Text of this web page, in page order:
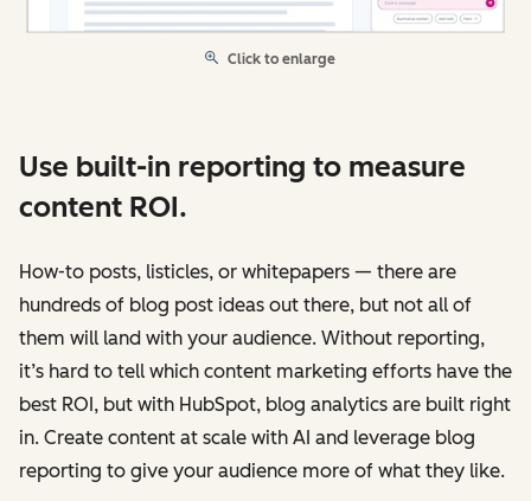
Click to enlarge
Use built-in reporting to measure
content ROI.
How-to posts, listicles, or whitepapers — there are
hundreds of blog post ideas out there, but not all of
them will land with your audience. Without reporting,
it’s hard to tell which content marketing efforts have the
best ROI, but with HubSpot, blog analytics are built right
in. Create content at scale with AI and leverage blog
reporting to give your audience more of what they like.